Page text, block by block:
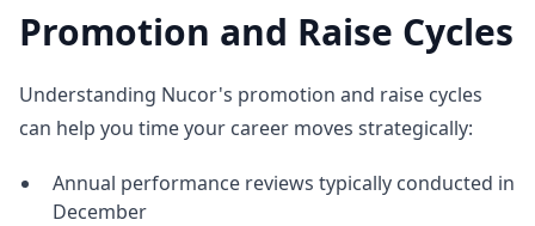
Promotion and Raise Cycles
Understanding Nucor's promotion and raise cycles
can help you time your career moves strategically:
Annual performance reviews typically conducted in
December